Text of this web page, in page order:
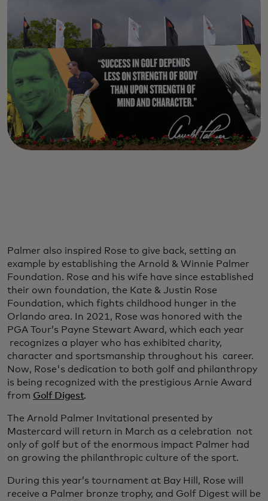
Palmer also inspired Rose to give back, setting an
example by establishing the Arnold & Winnie Palmer
Foundation. Rose and his wife have since established
their own foundation, the Kate & Justin Rose
Foundation, which fights childhood hunger in the
Orlando area. In 2021, Rose was honored with the
PGA Tour’s Payne Stewart Award, which each year
recognizes a player who has exhibited charity,
character and sportsmanship throughout his career.
Now, Rose's dedication to both golf and philanthropy
is being recognized with the prestigious Arnie Award
from Golf Digest.
The Arnold Palmer Invitational presented by
Mastercard will return in March as a celebration not
only of golf but of the enormous impact Palmer had
on growing the philanthropic culture of the sport.
During this year’s tournament at Bay Hill, Rose will
receive a Palmer bronze trophy, and Golf Digest will be